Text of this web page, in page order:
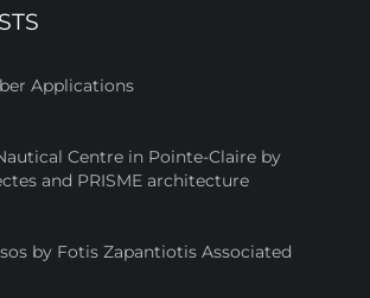
Applications
Centre in Pointe-Claire by
and PRISME architecture
by Fotis Zapantiotis Associated